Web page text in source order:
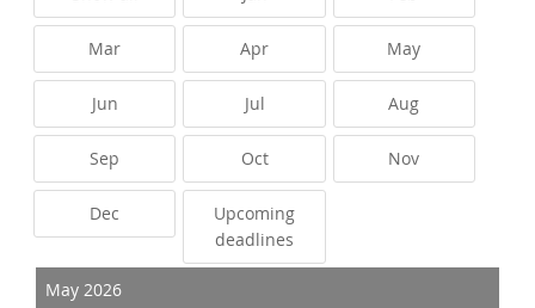
Mar Apr May
Jun Jul Aug
Sep Oct Nov
Dec
Upcoming
deadlines
May 2026